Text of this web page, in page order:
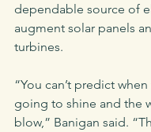
dependable source of
augment solar panels
turbines.
“You can’t predict when
going to shine and the
blow,” Banigan said.